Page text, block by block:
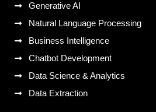
Generative AI
Natural Language Processing
Business Intelligence
Chatbot Development
Data Science & Analytics
Data Extraction